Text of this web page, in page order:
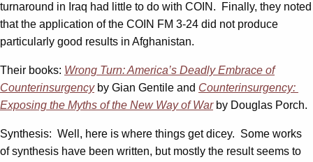
turnaround in Iraq had little to do with COIN. Finally, they noted
that the application of the COIN FM 3-24 did not produce
particularly good results in Afghanistan.
Their books: Wrong Turn: America’s Deadly Embrace of
Counterinsurgency by Gian Gentile and Counterinsurgency:
Exposing the Myths of the New Way of Warby Douglas Porch.
Synthesis: Well, here is where things get dicey. Some works
of synthesis have been written, but mostly the result seems to